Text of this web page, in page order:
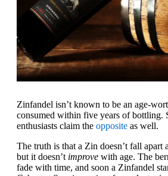
Zinfandel isn’t known to be an age-
consumed within five years of bottling.
enthusiasts claim the opposite as well.
The truth is that a Zin doesn’t fall apart
but it doesn’t improve with age. The
fade with time, and soon a Zinfandel